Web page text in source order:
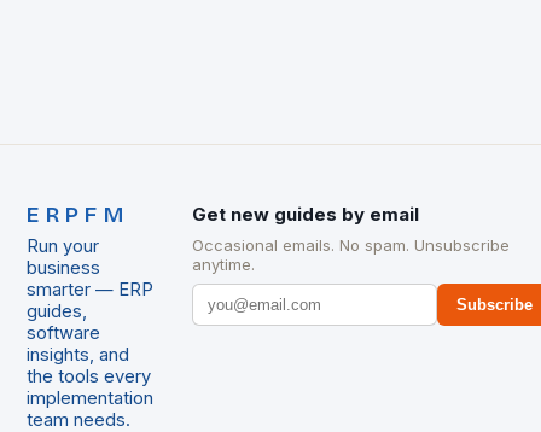
ERPFM
Run your
business
smarter — ERP
guides,
software
insights, and
the tools every
implementation
team needs.
Get new guides by email
Occasional emails. No spam. Unsubscribe
anytime.
Subscribe